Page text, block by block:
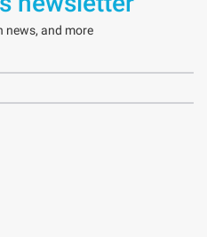
news, and more